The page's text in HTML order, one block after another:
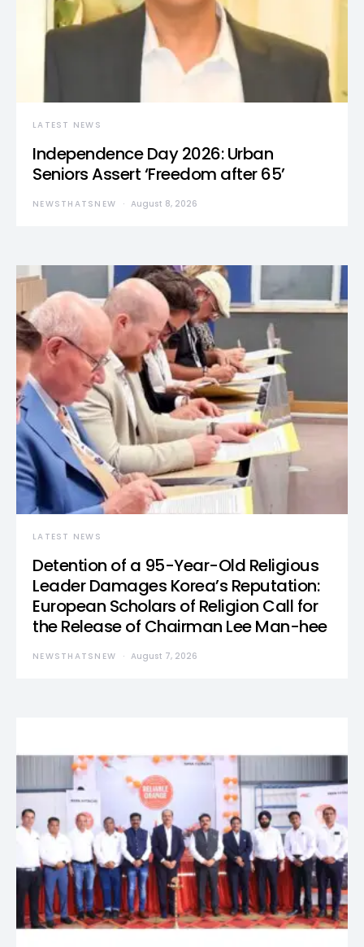
LATEST NEWS
Independence Day 2026: Urban
Seniors Assert ‘Freedom after 65’
NEWSTHATSNEW August 8, 2026
LATEST NEWS
Detention of a 95-Year-Old Religious
Leader Damages Korea’s Reputation:
European Scholars of Religion Call for
the Release of Chairman Lee Man-hee
NEWSTHATSNEW August 7, 2026